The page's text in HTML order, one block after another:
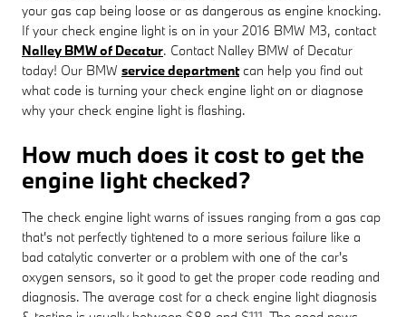
your gas cap being loose or as dangerous as engine knocking.
If your check engine light is on in your 2016 BMW M3, contact
Nalley BMW of Decatur. Contact Nalley BMW of Decatur
today! Our BMW service departmentcan help you find out
what code is turning your check engine light on or diagnose
why your check engine light is flashing.
How much does it cost to get the
engine light checked?
The check engine light warns of issues ranging from a gas cap
that's not perfectly tightened to a more serious failure like a
bad catalytic converter or a problem with one of the car's
oxygen sensors, so it good to get the proper code reading and
diagnosis. The average cost for a check engine light diagnosis